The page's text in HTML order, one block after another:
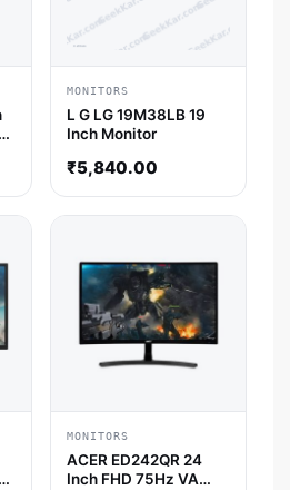
MONITORS
L G LG 19M38LB 19
Inch Monitor
₹5,840.00
MONITORS
ACER ED242QR 24
Inch FHD 75Hz VA